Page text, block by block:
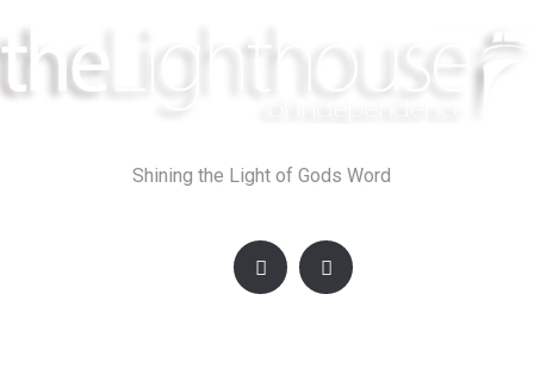
to
content
Shining the Light of Gods Word